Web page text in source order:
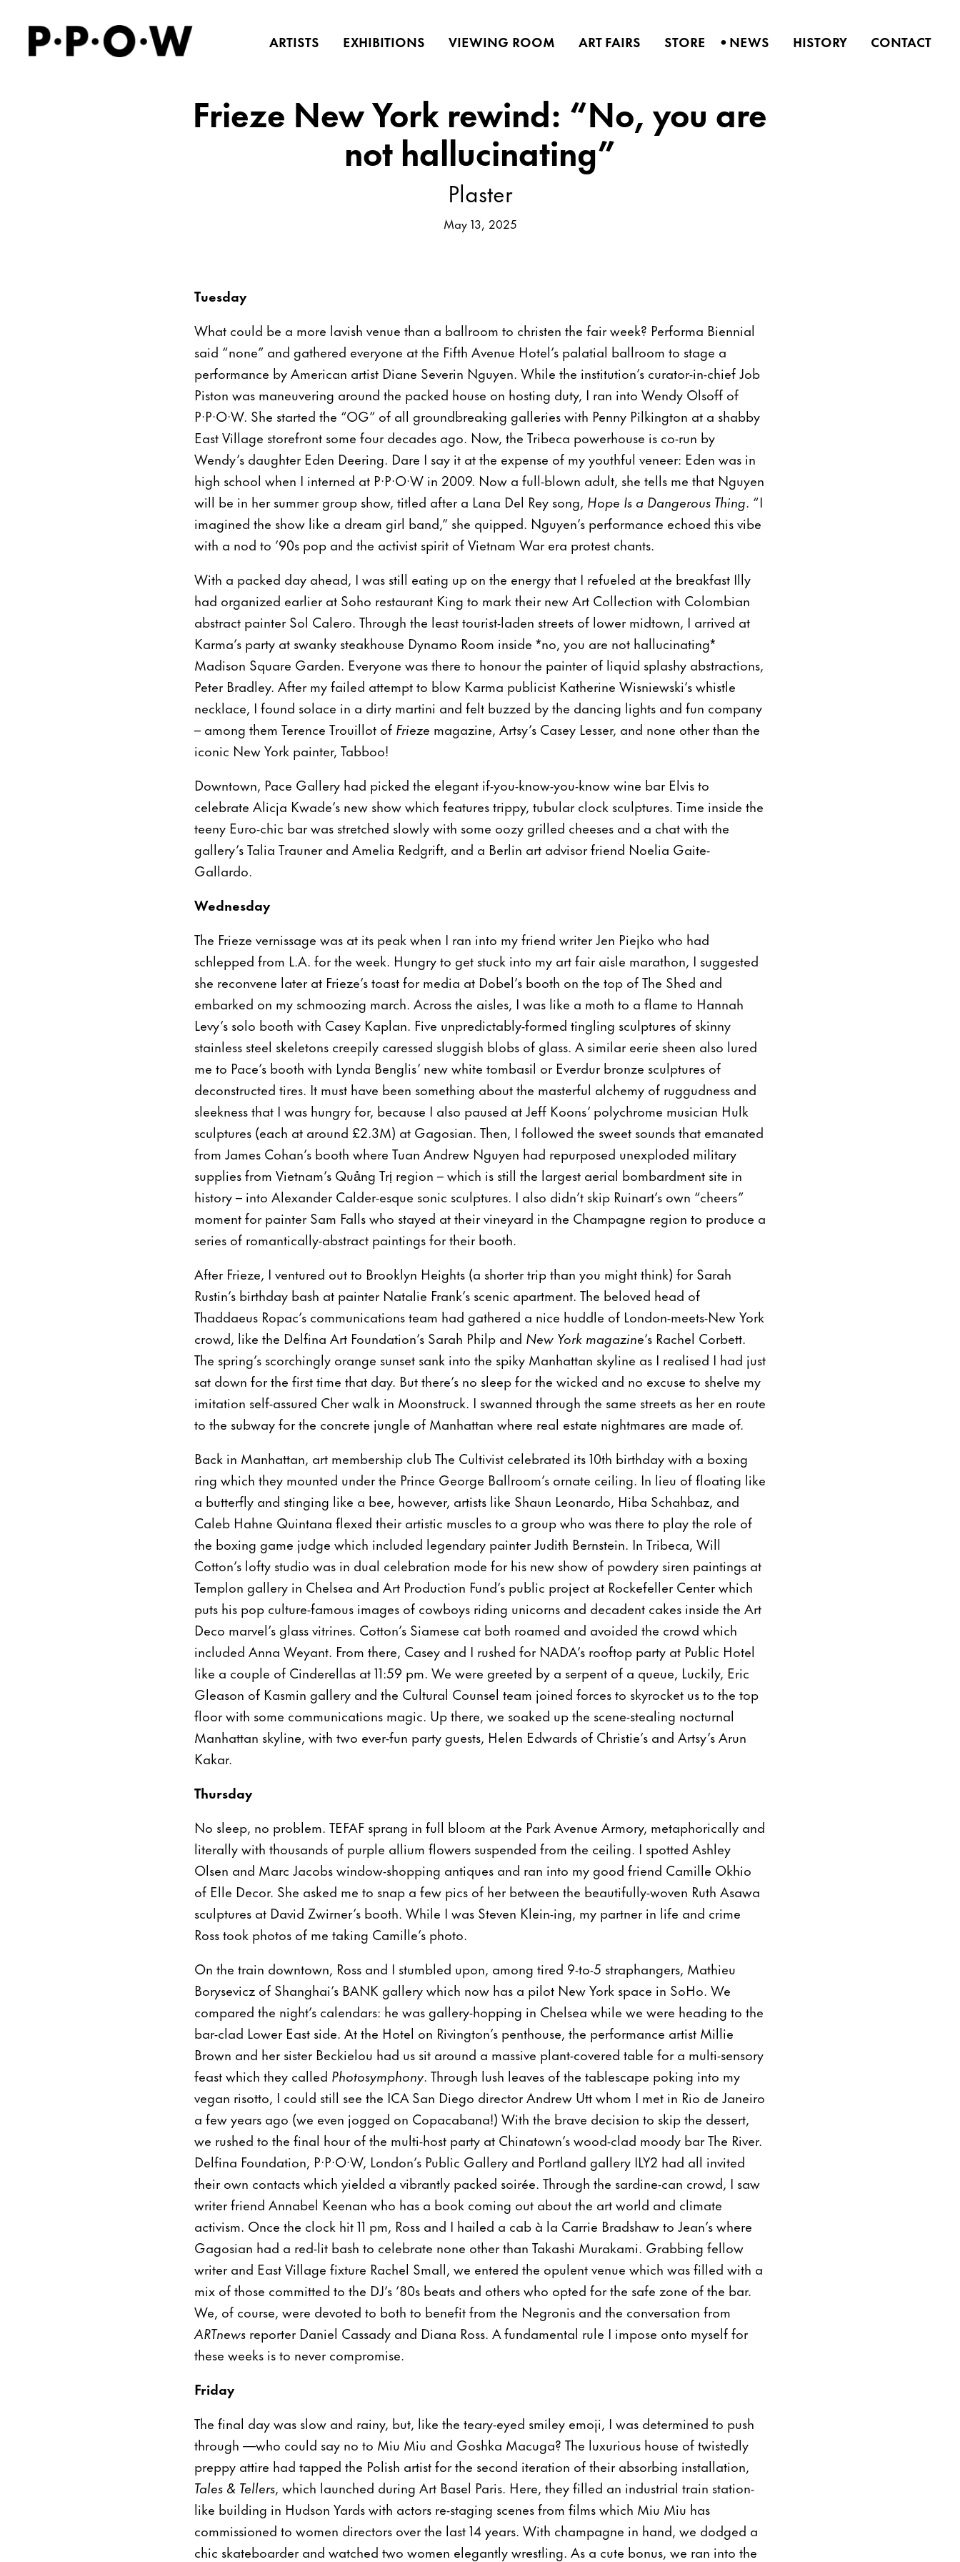
ARTISTS EXHIBITIONS VIEWING ROOM ART FAIRS STORE •NEWS HISTORY CONTACT
Frieze New York rewind: “No, you are
not hallucinating”
Plaster
May 13, 2025
Tuesday
What could be a more lavish venue than a ballroom to christen the fair week? Performa Biennial
said “none” and gathered everyone at the Fifth Avenue Hotel’s palatial ballroom to stage a
performance by American artist Diane Severin Nguyen. While the institution’s curator-in-chief Job
Piston was maneuvering around the packed house on hosting duty, I ran into Wendy Olsoff of
P·P·O·W. She started the “OG” of all groundbreaking galleries with Penny Pilkington at a shabby
East Village storefront some four decades ago. Now, the Tribeca powerhouse is co-run by
Wendy’s daughter Eden Deering. Dare I say it at the expense of my youthful veneer: Eden was in
high school when I interned at P·P·O·W in 2009. Now a full-blown adult, she tells me that Nguyen
will be in her summer group show, titled after a Lana Del Rey song, Hope Is a Dangerous Thing. “I
imagined the show like a dream girl band,” she quipped. Nguyen’s performance echoed this vibe
with a nod to ’90s pop and the activist spirit of Vietnam War era protest chants.
With a packed day ahead, I was still eating up on the energy that I refueled at the breakfast Illy
had organized earlier at Soho restaurant King to mark their new Art Collection with Colombian
abstract painter Sol Calero. Through the least tourist-laden streets of lower midtown, I arrived at
Karma’s party at swanky steakhouse Dynamo Room inside *no, you are not hallucinating*
Madison Square Garden. Everyone was there to honour the painter of liquid splashy abstractions,
Peter Bradley. After my failed attempt to blow Karma publicist Katherine Wisniewski’s whistle
necklace, I found solace in a dirty martini and felt buzzed by the dancing lights and fun company
– among them Terence Trouillot of Frieze magazine, Artsy’s Casey Lesser, and none other than the
iconic New York painter, Tabboo!
Downtown, Pace Gallery had picked the elegant if-you-know-you-know wine bar Elvis to
celebrate Alicja Kwade’s new show which features trippy, tubular clock sculptures. Time inside the
teeny Euro-chic bar was stretched slowly with some oozy grilled cheeses and a chat with the
gallery’s Talia Trauner and Amelia Redgrift, and a Berlin art advisor friend Noelia Gaite-
Gallardo.
Wednesday
The Frieze vernissage was at its peak when I ran into my friend writer Jen Piejko who had
schlepped from L.A. for the week. Hungry to get stuck into my art fair aisle marathon, I suggested
she reconvene later at Frieze’s toast for media at Dobel’s booth on the top of The Shed and
embarked on my schmoozing march. Across the aisles, I was like a moth to a flame to Hannah
Levy’s solo booth with Casey Kaplan. Five unpredictably-formed tingling sculptures of skinny
stainless steel skeletons creepily caressed sluggish blobs of glass. A similar eerie sheen also lured
me to Pace’s booth with Lynda Benglis’ new white tombasil or Everdur bronze sculptures of
deconstructed tires. It must have been something about the masterful alchemy of ruggudness and
sleekness that I was hungry for, because I also paused at Jeff Koons’ polychrome musician Hulk
sculptures (each at around £2.3M) at Gagosian. Then, I followed the sweet sounds that emanated
from James Cohan’s booth where Tuan Andrew Nguyen had repurposed unexploded military
supplies from Vietnam’s Quảng Trị region – which is still the largest aerial bombardment site in
history – into Alexander Calder-esque sonic sculptures. I also didn’t skip Ruinart’s own “cheers”
moment for painter Sam Falls who stayed at their vineyard in the Champagne region to produce a
series of romantically-abstract paintings for their booth.
After Frieze, I ventured out to Brooklyn Heights (a shorter trip than you might think) for Sarah
Rustin’s birthday bash at painter Natalie Frank’s scenic apartment. The beloved head of
Thaddaeus Ropac’s communications team had gathered a nice huddle of London-meets-New York
crowd, like the Delfina Art Foundation’s Sarah Philp and New York magazine’s Rachel Corbett.
The spring’s scorchingly orange sunset sank into the spiky Manhattan skyline as I realised I had just
sat down for the first time that day. But there’s no sleep for the wicked and no excuse to shelve my
imitation self-assured Cher walk in Moonstruck. I swanned through the same streets as her en route
to the subway for the concrete jungle of Manhattan where real estate nightmares are made of.
Back in Manhattan, art membership club The Cultivist celebrated its 10th birthday with a boxing
ring which they mounted under the Prince George Ballroom’s ornate ceiling. In lieu of floating like
a butterfly and stinging like a bee, however, artists like Shaun Leonardo, Hiba Schahbaz, and
Caleb Hahne Quintana flexed their artistic muscles to a group who was there to play the role of
the boxing game judge which included legendary painter Judith Bernstein. In Tribeca, Will
Cotton’s lofty studio was in dual celebration mode for his new show of powdery siren paintings at
Templon gallery in Chelsea and Art Production Fund’s public project at Rockefeller Center which
puts his pop culture-famous images of cowboys riding unicorns and decadent cakes inside the Art
Deco marvel’s glass vitrines. Cotton’s Siamese cat both roamed and avoided the crowd which
included Anna Weyant. From there, Casey and I rushed for NADA’s rooftop party at Public Hotel
like a couple of Cinderellas at 11:59 pm. We were greeted by a serpent of a queue, Luckily, Eric
Gleason of Kasmin gallery and the Cultural Counsel team joined forces to skyrocket us to the top
floor with some communications magic. Up there, we soaked up the scene-stealing nocturnal
Manhattan skyline, with two ever-fun party guests, Helen Edwards of Christie’s and Artsy’s Arun
Kakar.
Thursday
No sleep, no problem. TEFAF sprang in full bloom at the Park Avenue Armory, metaphorically and
literally with thousands of purple allium flowers suspended from the ceiling. I spotted Ashley
Olsen and Marc Jacobs window-shopping antiques and ran into my good friend Camille Okhio
of Elle Decor. She asked me to snap a few pics of her between the beautifully-woven Ruth Asawa
sculptures at David Zwirner’s booth. While I was Steven Klein-ing, my partner in life and crime
Ross took photos of me taking Camille’s photo.
On the train downtown, Ross and I stumbled upon, among tired 9-to-5 straphangers, Mathieu
Borysevicz of Shanghai’s BANK gallery which now has a pilot New York space in SoHo. We
compared the night’s calendars: he was gallery-hopping in Chelsea while we were heading to the
bar-clad Lower East side. At the Hotel on Rivington’s penthouse, the performance artist Millie
Brown and her sister Beckielou had us sit around a massive plant-covered table for a multi-sensory
feast which they called Photosymphony. Through lush leaves of the tablescape poking into my
vegan risotto, I could still see the ICA San Diego director Andrew Utt whom I met in Rio de Janeiro
a few years ago (we even jogged on Copacabana!) With the brave decision to skip the dessert,
we rushed to the final hour of the multi-host party at Chinatown’s wood-clad moody bar The River.
Delfina Foundation, P·P·O·W, London’s Public Gallery and Portland gallery ILY2 had all invited
their own contacts which yielded a vibrantly packed soirée. Through the sardine-can crowd, I saw
writer friend Annabel Keenan who has a book coming out about the art world and climate
activism. Once the clock hit 11 pm, Ross and I hailed a cab à la Carrie Bradshaw to Jean’s where
Gagosian had a red-lit bash to celebrate none other than Takashi Murakami. Grabbing fellow
writer and East Village fixture Rachel Small, we entered the opulent venue which was filled with a
mix of those committed to the DJ’s ’80s beats and others who opted for the safe zone of the bar.
We, of course, were devoted to both to benefit from the Negronis and the conversation from
ARTnews reporter Daniel Cassady and Diana Ross. A fundamental rule I impose onto myself for
these weeks is to never compromise.
Friday
The final day was slow and rainy, but, like the teary-eyed smiley emoji, I was determined to push
through —who could say no to Miu Miu and Goshka Macuga? The luxurious house of twistedly
preppy attire had tapped the Polish artist for the second iteration of their absorbing installation,
Tales & Tellers, which launched during Art Basel Paris. Here, they filled an industrial train station-
like building in Hudson Yards with actors re-staging scenes from films which Miu Miu has
commissioned to women directors over the last 14 years. With champagne in hand, we dodged a
chic skateboarder and watched two women elegantly wrestling. As a cute bonus, we ran into the